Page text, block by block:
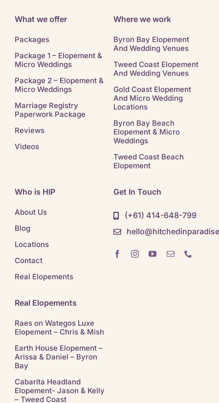
What we offer
Packages
Package 1 – Elopement &
Micro Weddings
Package 2 – Elopement &
Micro Weddings
Marriage Registry
Paperwork Package
Reviews
Videos
Where we work
Byron Bay Elopement
And Wedding Venues
Tweed Coast Elopement
And Wedding Venues
Gold Coast Elopement
And Micro Wedding
Locations
Byron Bay Beach
Elopement & Micro
Weddings
Tweed Coast Beach
Elopement
Who is HIP
About Us
Blog
Locations
Contact
Real Elopements
Get In Touch
(+61) 414-648-799
Real Elopements
Raes on Wategos Luxe
Elopement – Chris & Mish
Earth House Elopement –
Arissa & Daniel – Byron
Bay
Cabarita Headland
Elopement- Jason & Kelly
– Tweed Coast